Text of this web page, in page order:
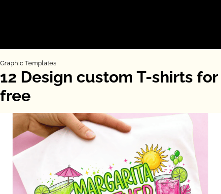
Graphic Templates
12 Design custom T-shirts for
free